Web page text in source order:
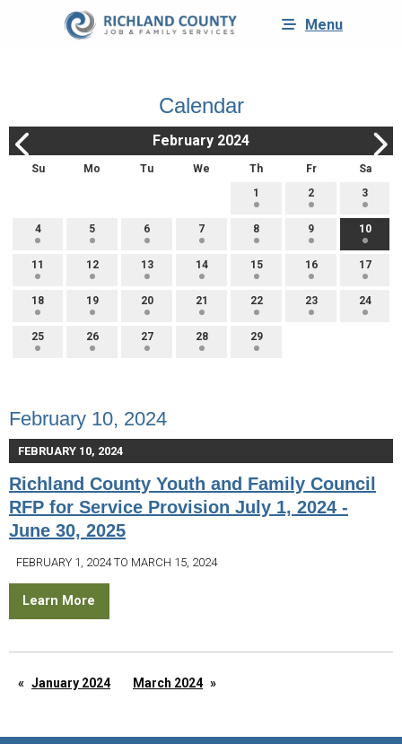
Menu
Calendar
February 2024
Su Mo Tu We Th Fr
Sa
1
2 3
4 5 6 7 8 9 10
11 12 13 14 15 16 17
18 19 20 21 22 23 24
25 26 27 28 29
February 10, 2024
FEBRUARY 10, 2024
Richland County Youth and Family Council
RFP for Service Provision July 1, 2024 -
June 30, 2025
FEBRUARY 1, 2024 TO MARCH 15, 2024
Learn More
January 2024 March 2024